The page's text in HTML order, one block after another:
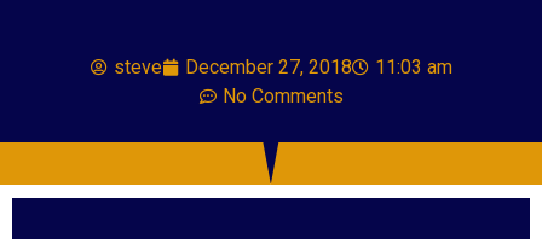
steve December 27, 2018
11:03 am
No Comments